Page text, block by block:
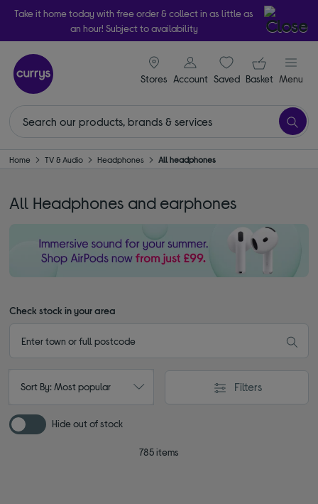
Take it home today with free order & collect in as little as
an hour! Subject to availability
Stores
signin icon
Account Saveditems
Your
Basket Menu
Home TV & Audio Headphones All headphones
All Headphones and earphones
Check stock in your area
Sort By: Most popular Filters
Hide out of stock
785 items